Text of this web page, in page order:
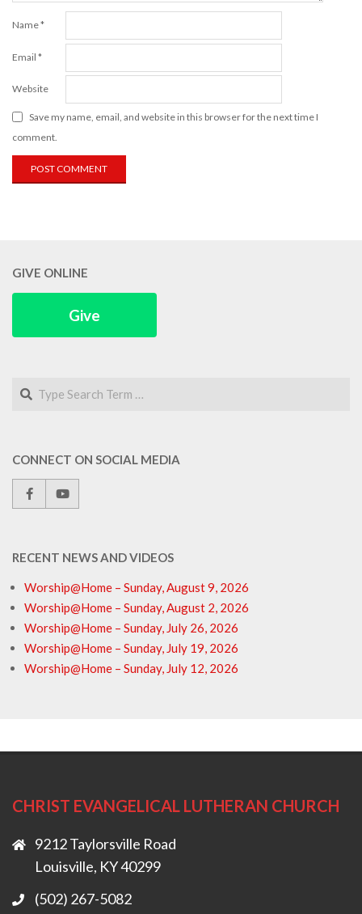
Name*
Email *
Website
Save my name, email, and website in this browser for the next time I
comment.
GIVE ONLINE
Give
Search
CONNECT ON SOCIAL MEDIA
RECENT NEWS AND VIDEOS
Worship@Home – Sunday, August 9, 2026
Worship@Home – Sunday, August 2, 2026
Worship@Home – Sunday, July 26, 2026
Worship@Home – Sunday, July 19, 2026
Worship@Home – Sunday, July 12, 2026
CHRIST EVANGELICAL LUTHERAN CHURCH
9212 Taylorsville Road
Louisville, KY 40299
(502) 267-5082